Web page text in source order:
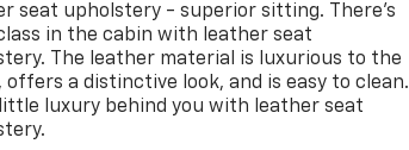
seat upholstery - superior sitting. There’s
in the cabin with leather seat
The leather material is luxurious to the
offers a distinctive look, and is easy to clean.
luxury behind you with leather seat